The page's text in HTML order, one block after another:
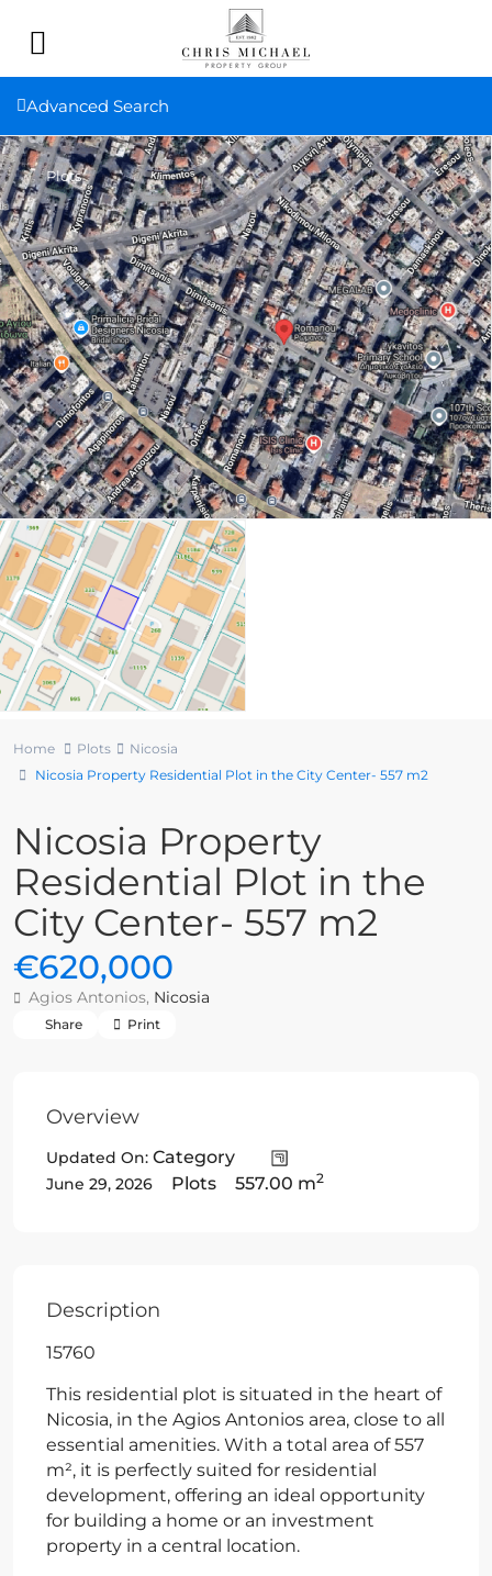
Advanced Search
Plots
Home Plots
Nicosia
Nicosia Property Residential Plot in the City Center- 557 m2
Nicosia Property
Residential Plot in the
City Center- 557 m2
€620,000
Agios Antonios, Nicosia
Share Print
Overview
Updated On:
June 29, 2026
Category
Plots
557.00 m2
Description
15760
This residential plot is situated in the heart of
Nicosia, in the Agios Antonios area, close to all
essential amenities. With a total area of 557
m², it is perfectly suited for residential
development, offering an ideal opportunity
for building a home or an investment
property in a central location.